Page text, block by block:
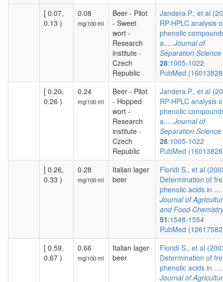
[ 0.07,
0.13 )
0.08
mg/100 ml
Beer - Pilot
- Sweet
wort -
Research
institute -
Czech
Republic
Jandera P., et al
RP-HPLC analysis
phenolic
a.... Journal of
Separation Science
28:1005-1022
PubMed
[ 0.20,
0.26 )
0.24
mg/100 ml
Beer - Pilot
- Hopped
wort -
Research
institute -
Czech
Republic
Jandera P., et al
RP-HPLC analysis
phenolic
a.... Journal of
Separation Science
28:1005-1022
PubMed
[ 0.26,
0.33 )
0.28
mg/100 ml
Italian lager
beer
Floridi S., et al
Determination of
phenolic acids in ....
Journal of
and Food
51:1548-1554
PubMed
[ 0.59,
0.67 )
0.66
mg/100 ml
Italian lager
beer
Floridi S., et al
Determination of
phenolic acids in ....
Journal of